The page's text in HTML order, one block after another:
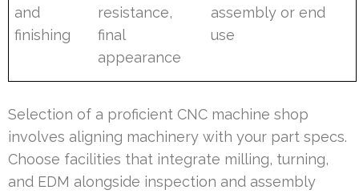
and
finishing
resistance,
final
appearance
assembly or end
use
Selection of a proficient CNC machine shop
involves aligning machinery with your part specs.
Choose facilities that integrate milling, turning,
and EDM alongside inspection and assembly